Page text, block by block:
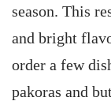
season. This
and bright
order a few
pakoras and